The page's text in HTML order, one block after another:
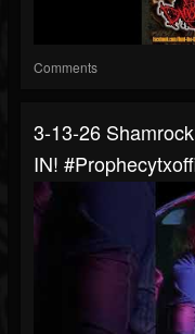
Comments
3-13-26
IN!